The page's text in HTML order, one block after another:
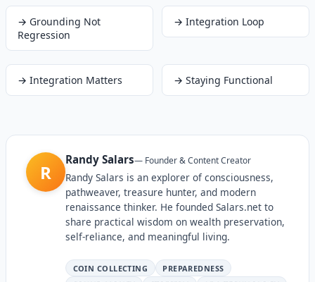
→ Grounding Not
Regression
→ Integration Loop
→ Integration Matters → Staying Functional
R
Randy Salars— Founder & Content Creator
Randy Salars is an explorer of consciousness,
pathweaver, treasure hunter, and modern
renaissance thinker. He founded Salars.net to
share practical wisdom on wealth preservation,
self-reliance, and meaningful living.
COIN COLLECTING
PREPAREDNESS